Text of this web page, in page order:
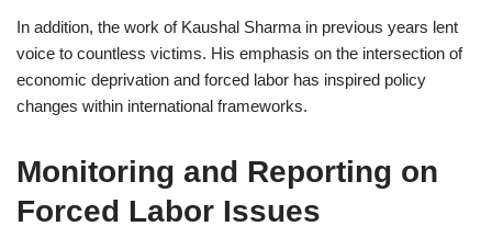
In addition, the work of Kaushal Sharma in previous years lent
voice to countless victims. His emphasis on the intersection of
economic deprivation and forced labor has inspired policy
changes within international frameworks.
Monitoring and Reporting on
Forced Labor Issues